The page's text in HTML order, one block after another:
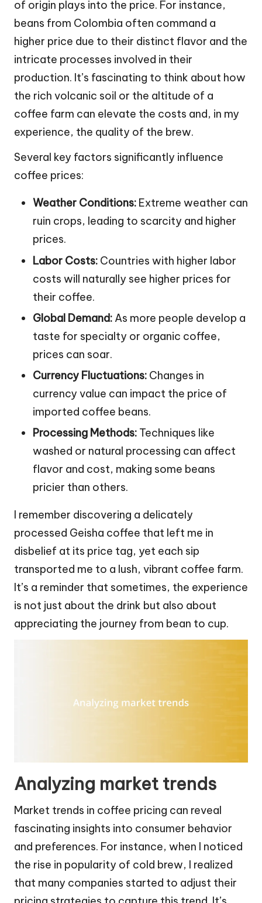
of origin plays into the price. For instance,
beans from Colombia often command a
higher price due to their distinct flavor and the
intricate processes involved in their
production. It’s fascinating to think about how
the rich volcanic soil or the altitude of a
coffee farm can elevate the costs and, in my
experience, the quality of the brew.
Several key factors significantly influence
coffee prices:
Weather Conditions: Extreme weather can
ruin crops, leading to scarcity and higher
prices.
Labor Costs: Countries with higher labor
costs will naturally see higher prices for
their coffee.
Global Demand: As more people develop a
taste for specialty or organic coffee,
prices can soar.
Currency Fluctuations: Changes in
currency value can impact the price of
imported coffee beans.
Processing Methods: Techniques like
washed or natural processing can affect
flavor and cost, making some beans
pricier than others.
I remember discovering a delicately
processed Geisha coffee that left me in
disbelief at its price tag, yet each sip
transported me to a lush, vibrant coffee farm.
It’s a reminder that sometimes, the experience
is not just about the drink but also about
appreciating the journey from bean to cup.
Analyzing market trends
Market trends in coffee pricing can reveal
fascinating insights into consumer behavior
and preferences. For instance, when I noticed
the rise in popularity of cold brew, I realized
that many companies started to adjust their